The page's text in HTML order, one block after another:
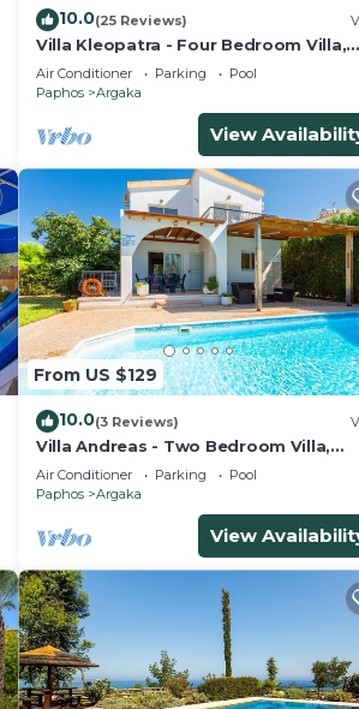
10.0(25 Reviews)
Villa Kleopatra - Four Bedroom Villa,
Sleeps 8
Air Conditioner Parking
Pool
Paphos
Argaka
View
From US $129
10.0(3 Reviews)
Villa Andreas - Two Bedroom Villa,
Sleeps 4
Air Conditioner Parking
Pool
Paphos
Argaka
View